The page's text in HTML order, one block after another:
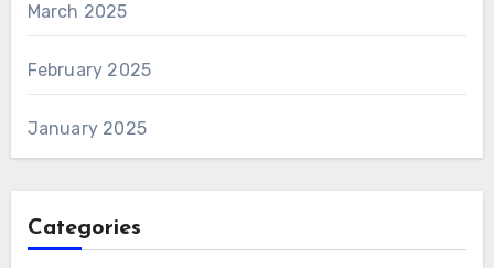
March 2025
February 2025
January 2025
Categories